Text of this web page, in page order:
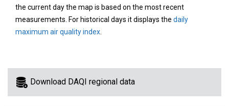
area
on
the
view
information
the current day the map is based on the most recent
measurements. For historical days it displays the daily
maximum air quality index
Download DAQI regional data